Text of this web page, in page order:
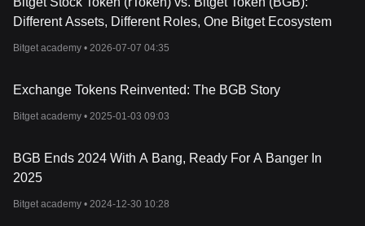
Different Assets, Different Roles, One Bitget Ecosystem
Bitget academy • 2026-07-07 04:35
Exchange Tokens Reinvented: The BGB Story
Bitget academy • 2025-01-03 09:03
BGB Ends 2024 With A Bang, Ready For A Banger In
2025
Bitget academy • 2024-12-30 10:28